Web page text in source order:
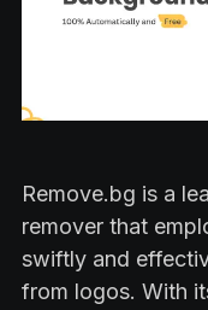
Remove.bg is a
remover that
swiftly and
from logos. With